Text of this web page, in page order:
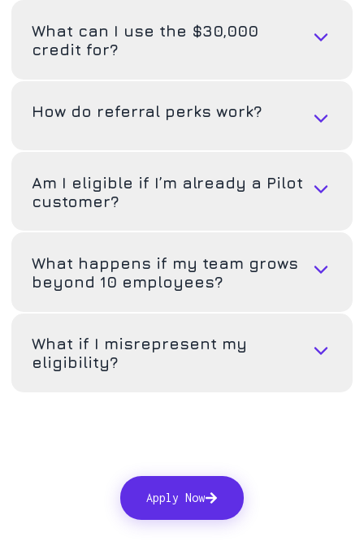
What can I use the $30,000
credit for?
How do referral perks work?
Am I eligible if I’m already a Pilot
customer?
What happens if my team grows
beyond 10 employees?
What if I misrepresent my
eligibility?
Apply Now